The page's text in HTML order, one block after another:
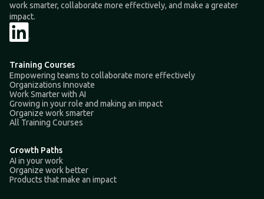
work smarter, collaborate more effectively, and make a greater
impact.
Training Courses
Empowering teams to collaborate more effectively
Organizations Innovate
Work Smarter with AI
Growing in your role and making an impact
Organize work smarter
All Training Courses
Growth Paths
AI in your work
Organize work better
Products that make an impact